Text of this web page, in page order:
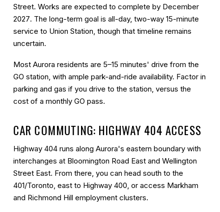
Street. Works are expected to complete by December
2027. The long-term goal is all-day, two-way 15-minute
service to Union Station, though that timeline remains
uncertain.
Most Aurora residents are 5–15 minutes' drive from the
GO station, with ample park-and-ride availability. Factor in
parking and gas if you drive to the station, versus the
cost of a monthly GO pass.
CAR COMMUTING: HIGHWAY 404 ACCESS
Highway 404 runs along Aurora's eastern boundary with
interchanges at Bloomington Road East and Wellington
Street East. From there, you can head south to the
401/Toronto, east to Highway 400, or access Markham
and Richmond Hill employment clusters.